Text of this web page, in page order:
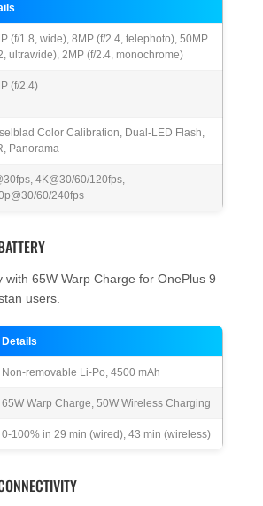
(f/1.8, wide), 8MP (f/2.4, telephoto), 50MP
ultrawide), 2MP (f/2.4, monochrome)
(f/2.4)
Color Calibration, Dual-LED Flash,
Panorama
4K@30/60/120fps,
60/240fps
with 65W Warp Charge for OnePlus 9
users.
Details
Non-removable Li-Po, 4500 mAh
65W Warp Charge, 50W Wireless Charging
0-100% in 29 min (wired), 43 min (wireless)